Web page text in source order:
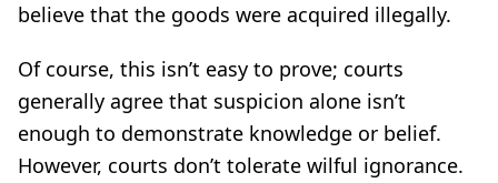
believe that the goods were acquired illegally.
Of course, this isn’t easy to prove; courts
generally agree that suspicion alone isn’t
enough to demonstrate knowledge or belief.
However, courts don’t tolerate wilful ignorance.